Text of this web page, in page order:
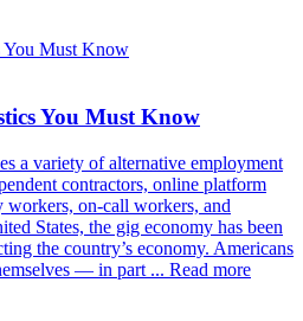
You Must Know
a variety of alternative employment
contractors, online platform
workers, on-call workers, and
States, the gig economy has been
the country’s economy. Americans
— in part ... Read more